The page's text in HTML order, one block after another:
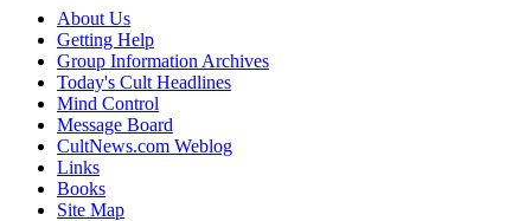
About Us
Getting Help
Group Information Archives
Today's Cult Headlines
Mind Control
Message Board
CultNews.com Weblog
Links
Books
Site Map